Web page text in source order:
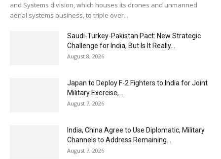
and Systems division, which houses its drones and unmanned
aerial systems business, to triple over...
Saudi-Turkey-Pakistan Pact: New Strategic
Challenge for India, But Is It Really...
August 8, 2026
Japan to Deploy F-2 Fighters to India for Joint
Military Exercise,...
August 7, 2026
India, China Agree to Use Diplomatic, Military
Channels to Address Remaining...
August 7, 2026